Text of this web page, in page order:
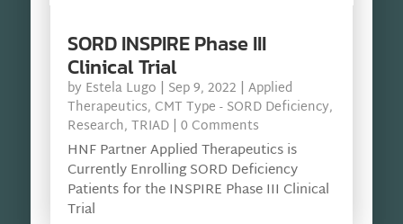
SORD INSPIRE Phase III
Clinical Trial
by Estela Lugo | Sep 9, 2022 | Applied
Therapeutics, CMT Type - SORD Deficiency,
Research, TRIAD| 0 Comments
HNF Partner Applied Therapeutics is
Currently Enrolling SORD Deficiency
Patients for the INSPIRE Phase III Clinical
Trial